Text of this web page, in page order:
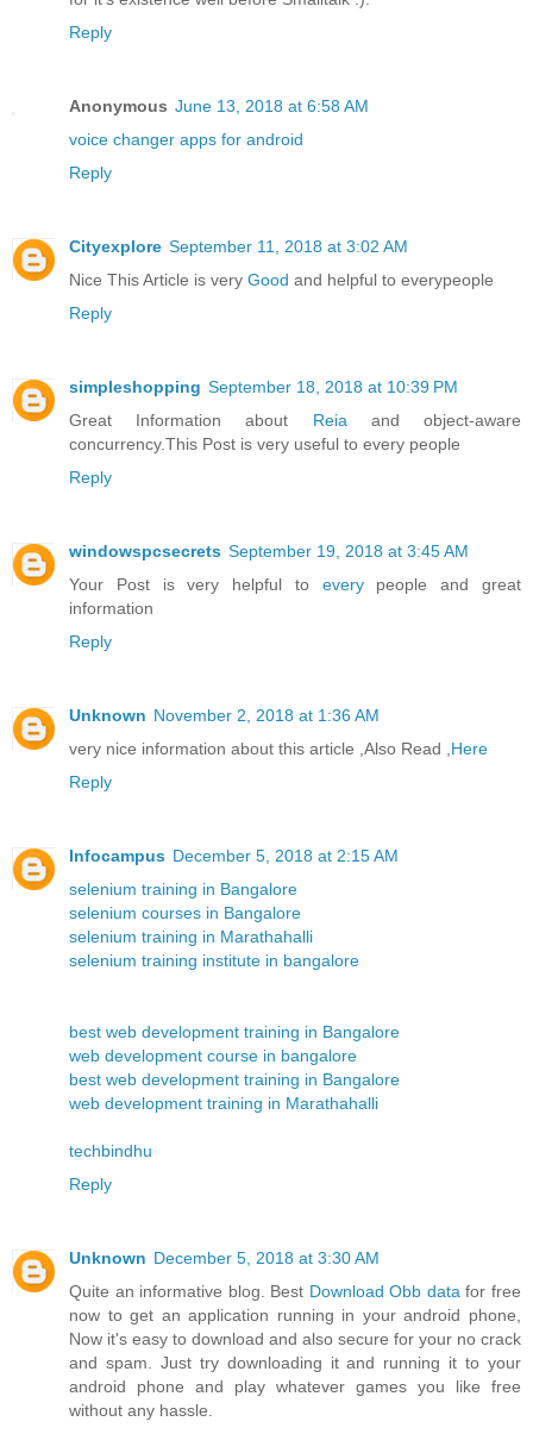
Reply
Anonymous June 13, 2018 at 6:58 AM
voice changer apps for android
Reply
Cityexplore September 11, 2018 at 3:02 AM
Nice This Article is very Good and helpful to everypeople
Reply
simpleshopping September 18, 2018 at 10:39 PM
Great Information about Reia and object-aware
concurrency.This Post is very useful to every people
Reply
windowspcsecrets September 19, 2018 at 3:45 AM
Your Post is very helpful to everypeople and great
information
Reply
Unknown November 2, 2018 at 1:36 AM
very nice information about this article ,Also Read , Here
Reply
Infocampus December 5, 2018 at 2:15 AM
selenium training in Bangalore
selenium courses in Bangalore
selenium training in Marathahalli
selenium training institute in bangalore
best web development training in Bangalore
web development course in bangalore
best web development training in Bangalore
web development training in Marathahalli
techbindhu
Reply
Unknown December 5, 2018 at 3:30 AM
Quite an informative blog. Best Download Obb datafor free
now to get an application running in your android phone,
Now it's easy to download and also secure for your no crack
and spam. Just try downloading it and running it to your
android phone and play whatever games you like free
without any hassle.